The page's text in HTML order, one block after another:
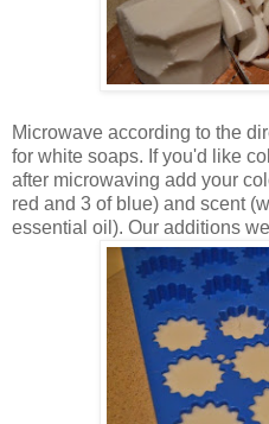
Microwave according to the
for white soaps. If you'd like
after microwaving add your
red and 3 of blue) and scent
essential oil). Our additions